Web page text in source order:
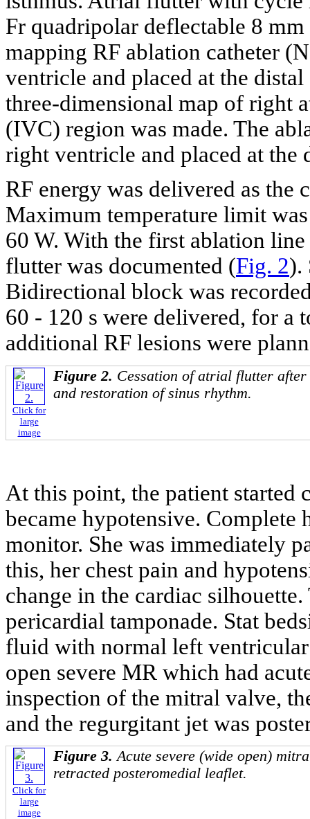
Fr quadripolar deflectable 8
mapping RF ablation catheter
ventricle and placed at the
three-dimensional map of right
(IVC) region was made. The
right ventricle and placed at the
RF energy was delivered as the
Maximum temperature limit
60 W. With the first ablation
flutter was documented (Fig. 2).
Bidirectional block was
60 - 120 s were delivered, for a
additional RF lesions were
Click for
large
image
Figure 2. Cessation of atrial flutter
and restoration of sinus rhythm.
At this point, the patient started
became hypotensive. Complete
monitor. She was immediately
this, her chest pain and
change in the cardiac
pericardial tamponade. Stat
fluid with normal left
open severe MR which had
inspection of the mitral valve,
and the regurgitant jet was
Click for
large
image
Figure 3.Acute severe (wide open)
retracted posteromedial leaflet.